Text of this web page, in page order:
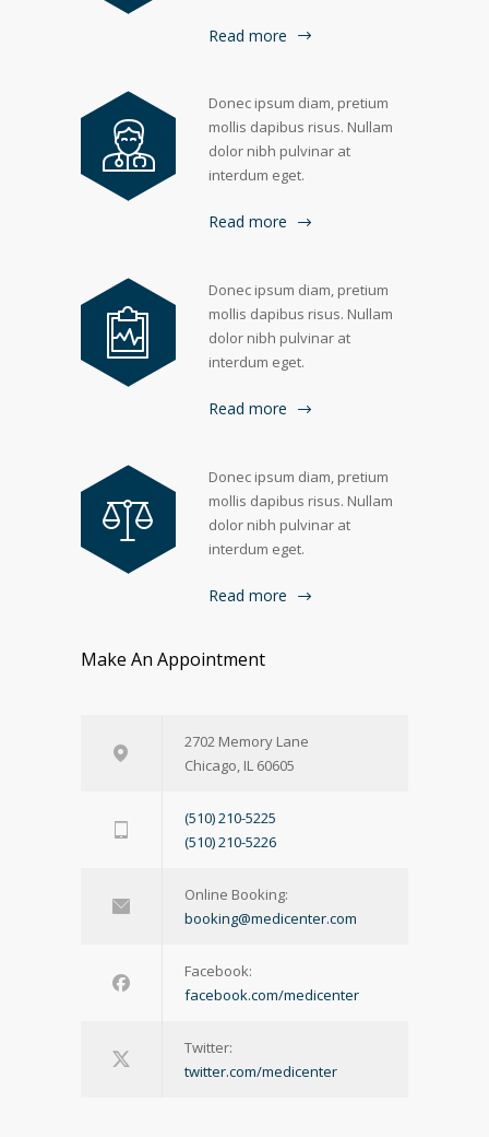
Read more
Donec ipsum diam, pretium
mollis dapibus risus. Nullam
dolor nibh pulvinar at
interdum eget.
Read more
Donec ipsum diam, pretium
mollis dapibus risus. Nullam
dolor nibh pulvinar at
interdum eget.
Read more
Donec ipsum diam, pretium
mollis dapibus risus. Nullam
dolor nibh pulvinar at
interdum eget.
Read more
Make An Appointment
2702 Memory Lane
Chicago, IL 60605
(510) 210-5225
(510) 210-5226
Online Booking:
booking@medicenter.com
Facebook:
facebook.com/medicenter
Twitter:
twitter.com/medicenter